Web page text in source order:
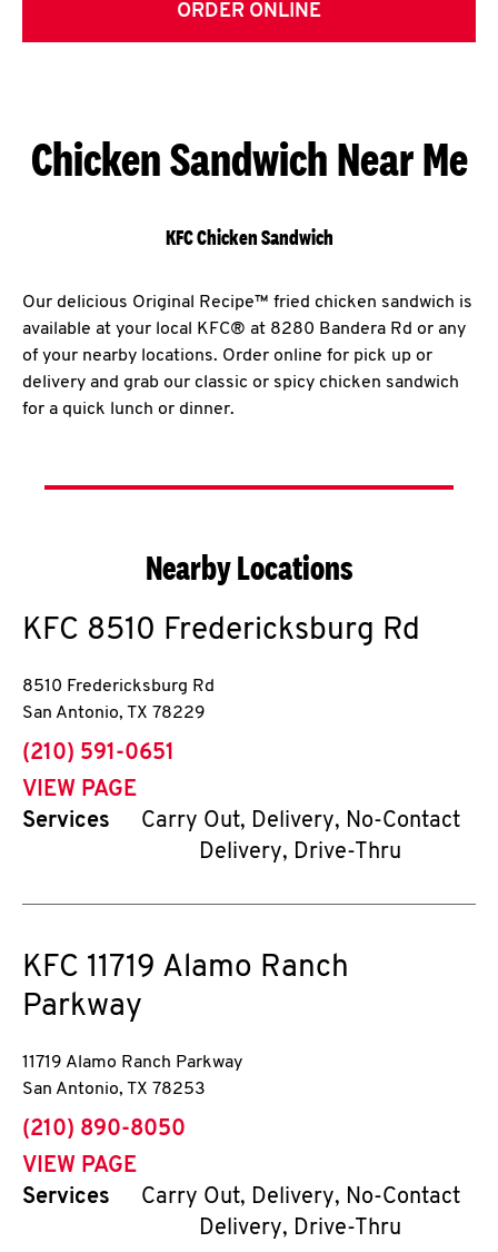
ORDER ONLINE
Chicken Sandwich Near Me
KFC Chicken Sandwich
Our delicious Original Recipe™ fried chicken sandwich is
available at your local KFC® at 8280 Bandera Rd or any
of your nearby locations. Order online for pick up or
delivery and grab our classic or spicy chicken sandwich
for a quick lunch or dinner.
Nearby Locations
KFC 8510 Fredericksburg Rd
8510 Fredericksburg Rd
San Antonio, TX 78229
phone
(210) 591-0651
VIEW PAGE
Services
Carry Out, Delivery, No-Contact
Delivery, Drive-Thru
KFC 11719 Alamo Ranch
Parkway
11719 Alamo Ranch Parkway
San Antonio, TX 78253
phone
(210) 890-8050
VIEW PAGE
Services
Carry Out, Delivery, No-Contact
Delivery, Drive-Thru